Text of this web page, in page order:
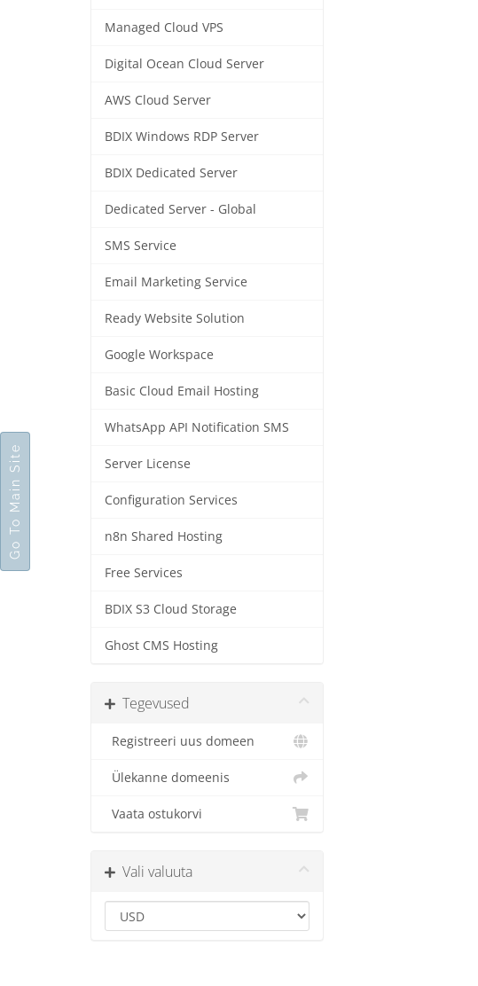
Managed Cloud VPS
Digital Ocean Cloud Server
AWS Cloud Server
BDIX Windows RDP Server
BDIX Dedicated Server
Dedicated Server - Global
SMS Service
Email Marketing Service
Ready Website Solution
Google Workspace
Basic Cloud Email Hosting
WhatsApp API Notification SMS
Server License
Configuration Services
n8n Shared Hosting
Free Services
BDIX S3 Cloud Storage
Ghost CMS Hosting
Tegevused
Registreeri uus domeen
Ülekanne domeenis
Vaata ostukorvi
Vali valuuta
Go To Main Site